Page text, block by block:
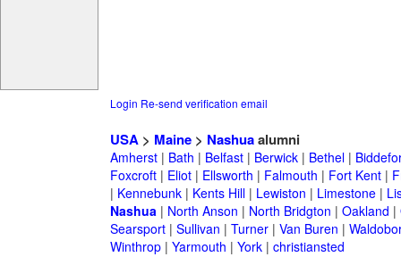
Login Re-send verification email
USA> Maine> Nashuaalumni
Amherst| Bath | Belfast| Berwick| Bethel|
Foxcroft| Eliot| Ellsworth | Falmouth | Fort Kent|
| Kennebunk| Kents Hill| Lewiston | Limestone|
Nashua| North Anson | North Bridgton | Oakland |
Searsport| Sullivan | Turner| Van Buren |
Winthrop| Yarmouth | York| christiansted